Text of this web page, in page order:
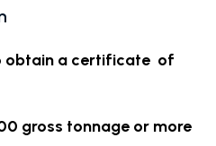
obtain a certificate of
gross tonnage or more